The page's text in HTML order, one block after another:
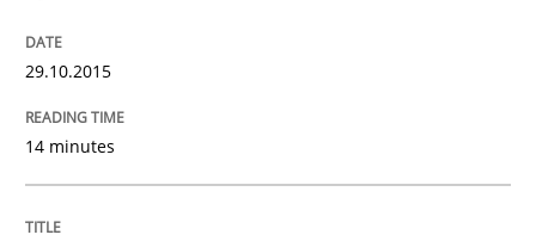
TORE
A Framework for Systematic Requirements
29.10.2015
14 minutes